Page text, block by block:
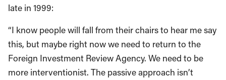
late in 1999:
“I know people will fall from their chairs to hear me say
this, but maybe right now we need to return to the
Foreign Investment Review Agency. We need to be
more interventionist. The passive approach isn’t